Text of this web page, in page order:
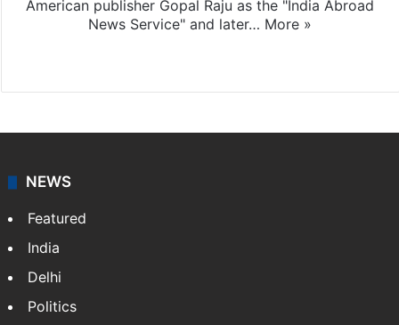
American publisher Gopal Raju as the "India Abroad
News Service" and later… More »
NEWS
Featured
India
Delhi
Politics